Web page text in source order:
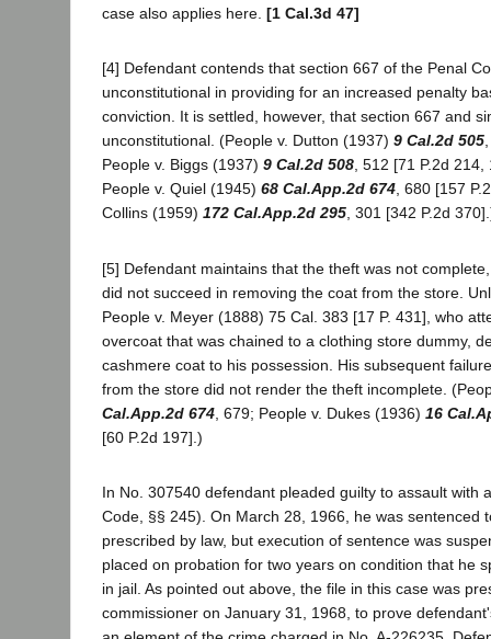
case also applies here. [1 Cal.3d 47]
[4] Defendant contends that section 667 of the Penal
unconstitutional in providing for an increased penalty
conviction. It is settled, however, that section 667 and
unconstitutional. (People v. Dutton (1937) 9 Cal.2d 505
People v. Biggs (1937) 9 Cal.2d 508, 512 [71 P.2d 214,
People v. Quiel (1945) 68 Cal.App.2d 674, 680 [157
Collins (1959) 172 Cal.App.2d 295, 301 [342 P.2d
[5] Defendant maintains that the theft was not
did not succeed in removing the coat from the store.
People v. Meyer (1888) 75 Cal. 383 [17 P. 431], who
overcoat that was chained to a clothing store dummy,
cashmere coat to his possession. His subsequent
from the store did not render the theft incomplete.
Cal.App.2d 674 , 679; People v. Dukes (1936) 16
[60 P.2d 197].)
In No. 307540 defendant pleaded guilty to assault with
Code, §§ 245). On March 28, 1966, he was sentenced
prescribed by law, but execution of sentence was
placed on probation for two years on condition that he
in jail. As pointed out above, the file in this case was
commissioner on January 31, 1968, to prove